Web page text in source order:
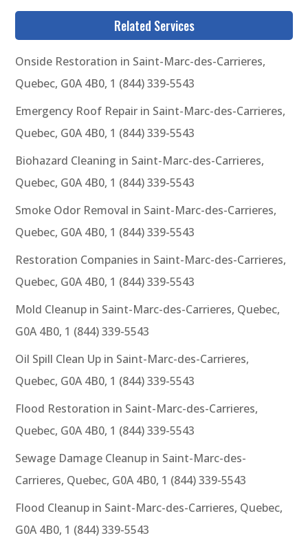
Related Services
Onside Restoration in Saint-Marc-des-Carrieres,
Quebec, G0A 4B0, 1 (844) 339-5543
Emergency Roof Repair in Saint-Marc-des-Carrieres,
Quebec, G0A 4B0, 1 (844) 339-5543
Biohazard Cleaning in Saint-Marc-des-Carrieres,
Quebec, G0A 4B0, 1 (844) 339-5543
Smoke Odor Removal in Saint-Marc-des-Carrieres,
Quebec, G0A 4B0, 1 (844) 339-5543
Restoration Companies in Saint-Marc-des-Carrieres,
Quebec, G0A 4B0, 1 (844) 339-5543
Mold Cleanup in Saint-Marc-des-Carrieres, Quebec,
G0A 4B0, 1 (844) 339-5543
Oil Spill Clean Up in Saint-Marc-des-Carrieres,
Quebec, G0A 4B0, 1 (844) 339-5543
Flood Restoration in Saint-Marc-des-Carrieres,
Quebec, G0A 4B0, 1 (844) 339-5543
Sewage Damage Cleanup in Saint-Marc-des-
Carrieres, Quebec, G0A 4B0, 1 (844) 339-5543
Flood Cleanup in Saint-Marc-des-Carrieres, Quebec,
G0A 4B0, 1 (844) 339-5543